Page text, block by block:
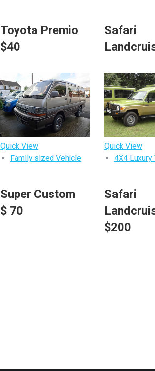
Toyota Premio
$40
Safari
Quick View
Family sized Vehicle
Super Custom
$ 70
Quick View
4X4 Luxury
Safari
$200